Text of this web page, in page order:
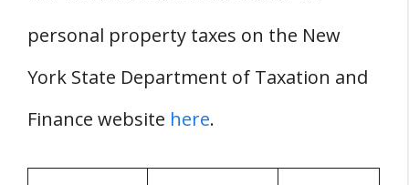
personal property taxes on the New
York State Department of Taxation and
Finance website here.